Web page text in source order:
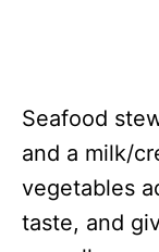
Seafood
and a milk/
vegetables
taste, and